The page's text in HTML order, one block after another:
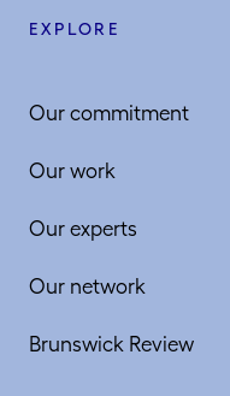
EXPLORE
Our commitment
Our work
Our experts
Our network
Brunswick Review